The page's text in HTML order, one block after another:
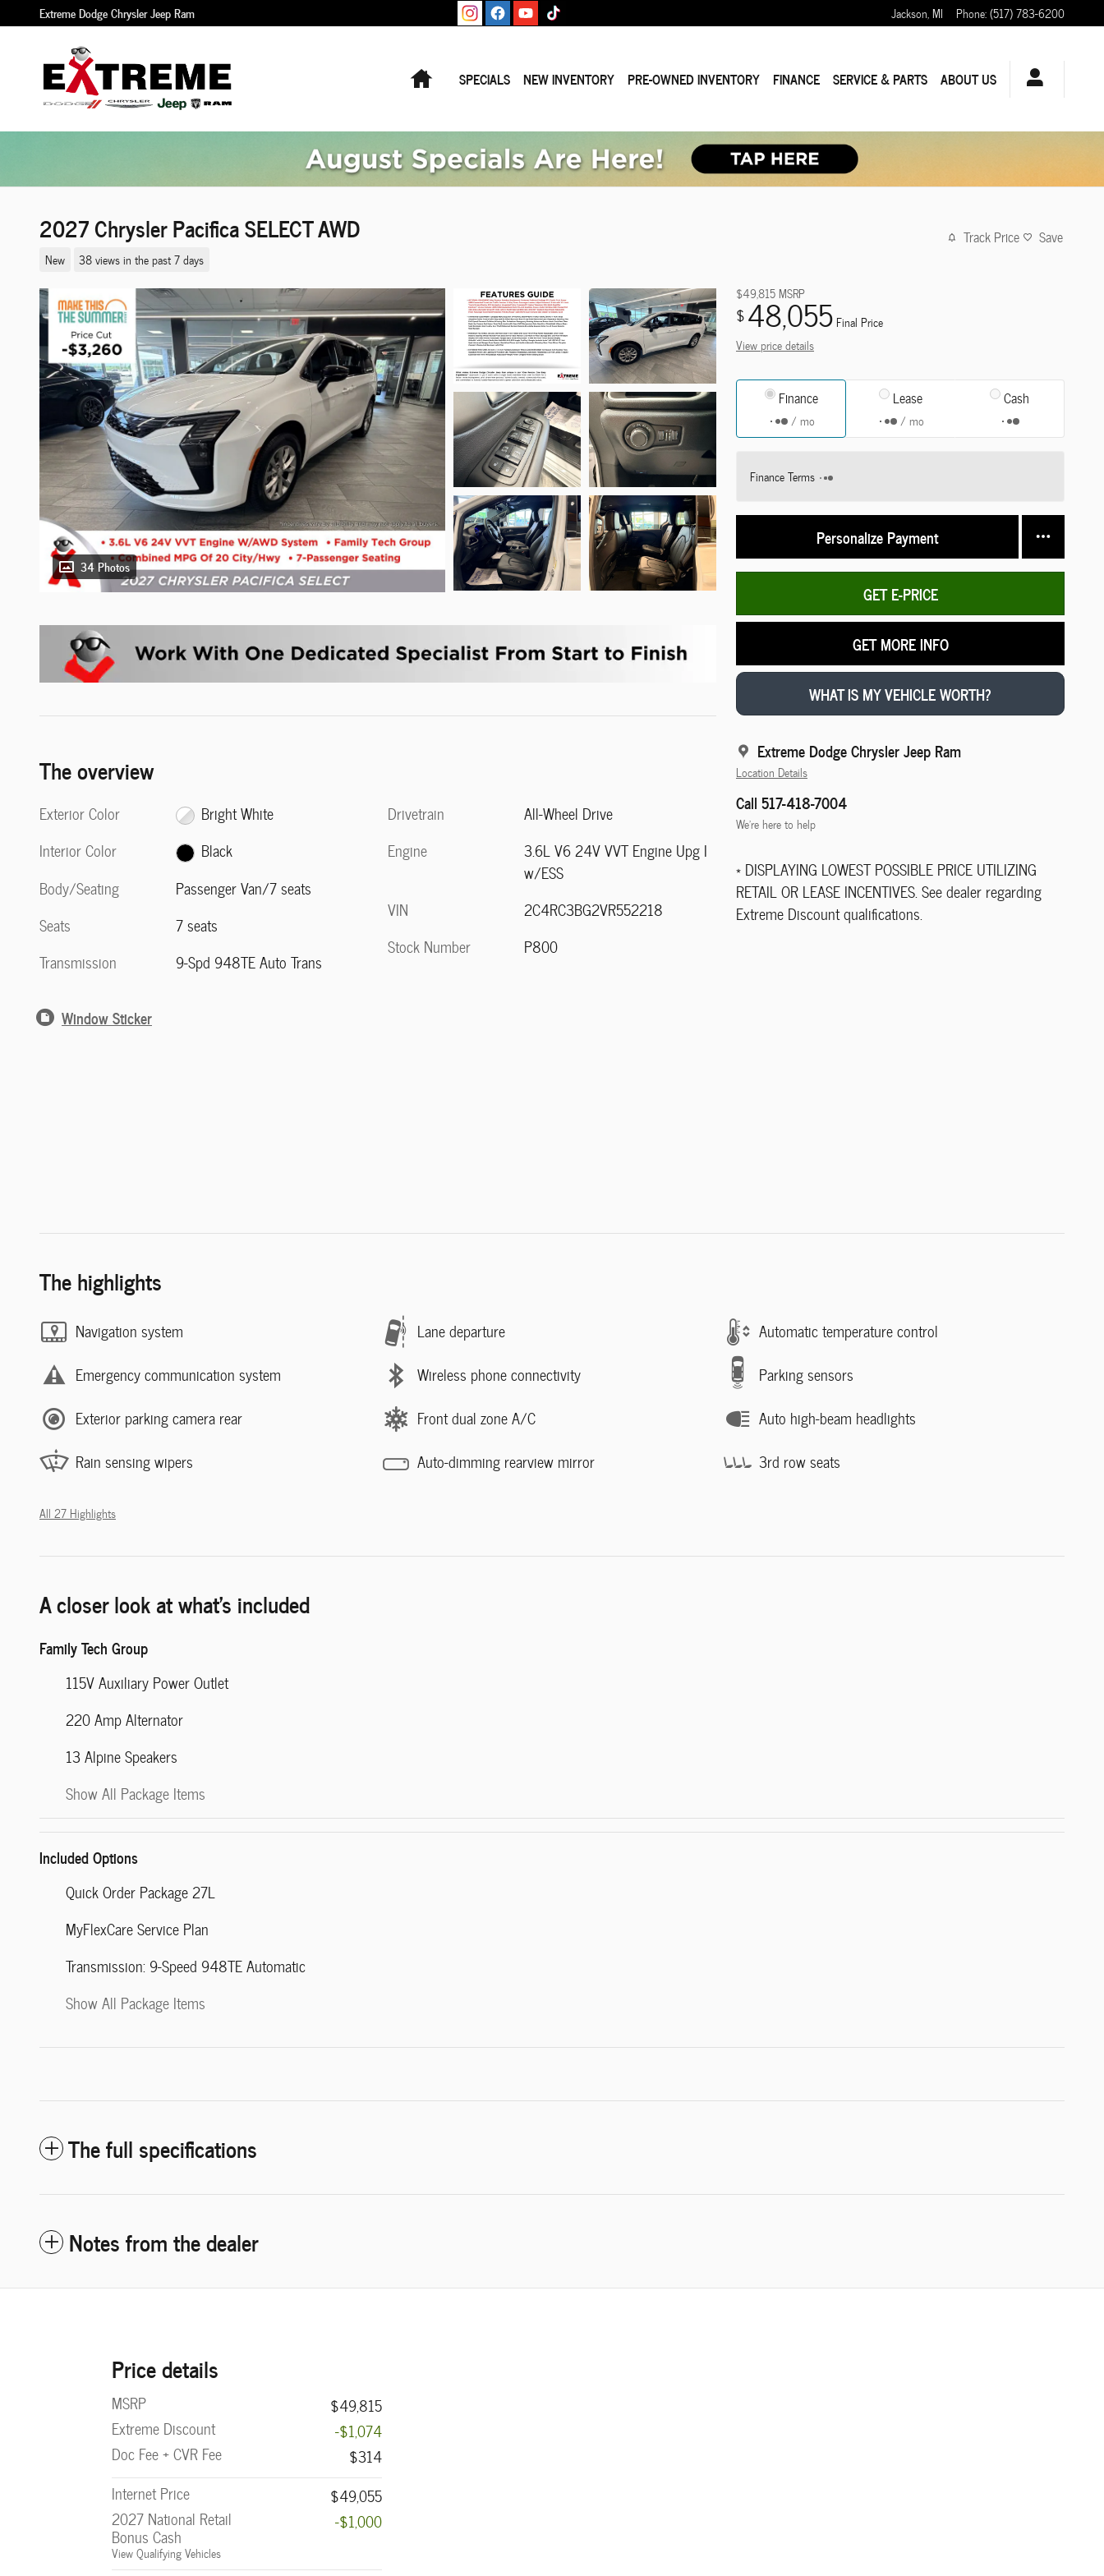
Skip to main content
Extreme Dodge Chrysler Jeep Ram Jackson,MI Phone:(517) 783-6200
HomeSPECIALS NEW INVENTORY PRE-OWNED INVENTORY FINANCE SERVICE & PARTS ABOUT US
2027 Chrysler Pacifica SELECT AWD
New 38 views in the past 7 days
Track Price Save
34 Photos
$49,815 MSRP
$48,055 Final Price
View price details
Finance
/ mo
Lease
/ mo
Cash
Finance Terms
Personalize Payment
GET E-PRICE
GET MORE INFO
WHAT IS MY VEHICLE WORTH?
Extreme Dodge Chrysler Jeep Ram
Location Details
Call 517-418-7004
We’re here to help
* DISPLAYING LOWEST POSSIBLE PRICE UTILIZING
RETAIL OR LEASE INCENTIVES. See dealer regarding
Extreme Discount qualifications.
The overview
Exterior Color
Bright White
Interior Color
Black
Body/Seating
Passenger Van/7 seats
Seats
7 seats
Transmission
9-Spd 948TE Auto Trans
Drivetrain
All-Wheel Drive
Engine
3.6L V6 24V VVT Engine Upg I
w/ESS
VIN
2C4RC3BG2VR552218
Stock Number
P800
Window Sticker
The highlights
Navigation system Lane departure
Automatic temperature control
Emergency communication system
Wireless phone connectivity
Parking sensors
Exterior parking camera rear
Front dual zone A/C
Auto high-beam headlights
Rain sensing wipers
Auto-dimming rearview mirror 3rd row seats
All 27 Highlights
A closer look at what’s included
Family Tech Group
115V Auxiliary Power Outlet
220 Amp Alternator
13 Alpine Speakers
Show All Package Items
Included Options
Quick Order Package 27L
MyFlexCare Service Plan
Transmission: 9-Speed 948TE Automatic
Show All Package Items
The full specifications
Notes from the dealer
Price details
MSRP
$49,815
Extreme Discount
-$1,074
Doc Fee + CVR Fee
$314
Internet Price
$49,055
2027 National Retail
Bonus Cash
View Qualifying Vehicles
-$1,000